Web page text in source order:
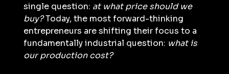
single question: at what price should we
buy? Today, the most forward-thinking
entrepreneurs are shifting their focus to a
fundamentally industrial question: what is
our production cost?